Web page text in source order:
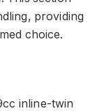
providing
choice.
inline-twin